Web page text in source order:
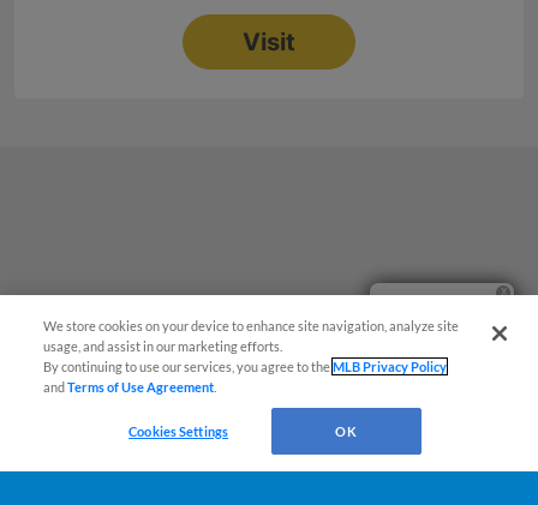
We store cookies on your device to enhance site navigation, analyze site
usage, and assist in our marketing efforts.
By continuing to use our services, you agree to theMLB Privacy Policy
andTerms of Use Agreement
Cookies Settings OK